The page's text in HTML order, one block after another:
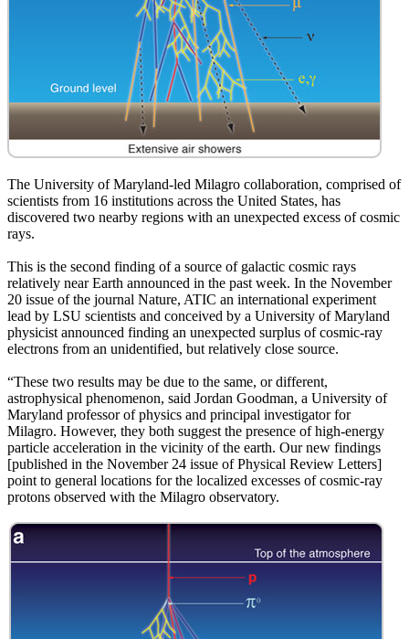
The University of Maryland-led Milagro collaboration, comprised of
scientists from 16 institutions across the United States, has
discovered two nearby regions with an unexpected excess of cosmic
rays.
This is the second finding of a source of galactic cosmic rays
relatively near Earth announced in the past week. In the November
20 issue of the journal Nature, ATIC an international experiment
lead by LSU scientists and conceived by a University of Maryland
physicist announced finding an unexpected surplus of cosmic-ray
electrons from an unidentified, but relatively close source.
“These two results may be due to the same, or different,
astrophysical phenomenon, said Jordan Goodman, a University of
Maryland professor of physics and principal investigator for
Milagro. However, they both suggest the presence of high-energy
particle acceleration in the vicinity of the earth. Our new findings
[published in the November 24 issue of Physical Review Letters]
point to general locations for the localized excesses of cosmic-ray
protons observed with the Milagro observatory.